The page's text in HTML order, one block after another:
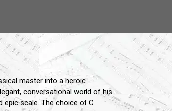
master into a heroic
conversational world of his
epic scale. The choice of C